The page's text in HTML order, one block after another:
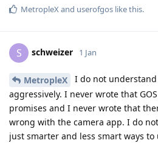
MetropleXand userofgos like this.
S schweizer 1 Jan
MetropleX
I do not
aggressively. I never wrote that
promises and I never wrote that
wrong with the camera app. I do
just smarter and less smart ways to